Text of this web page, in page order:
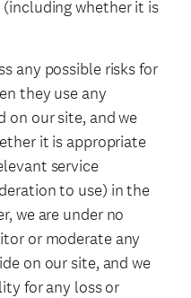
whether it is
any possible risks for
they use any
on our site, and we
it is appropriate
service
to use) in the
we are under no
or moderate any
on our site, and we
for any loss or